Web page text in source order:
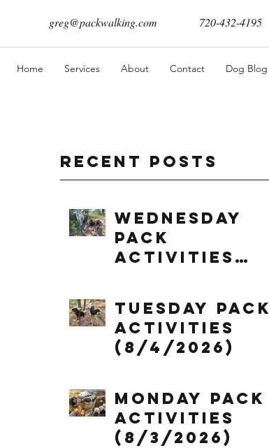
greg@packwalking.com 720-432-4195
Home Services About Contact Dog Blog
Recent Posts
Wednesday
Pack
Activities
Tuesday Pack
Activities
(8/4/2026)
Monday Pack
Activities
(8/3/2026)